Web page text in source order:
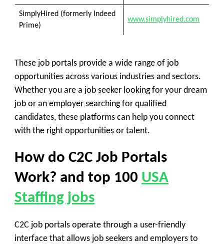
SimplyHired (formerly Indeed
Prime)
www.simplyhired.com
These job portals provide a wide range of job
opportunities across various industries and sectors.
Whether you are a job seeker looking for your dream
job or an employer searching for qualified
candidates, these platforms can help you connect
with the right opportunities or talent.
How do C2C Job Portals
Work? and top 100 USA
Staffing jobs
C2C job portals operate through a user-friendly
interface that allows job seekers and employers to